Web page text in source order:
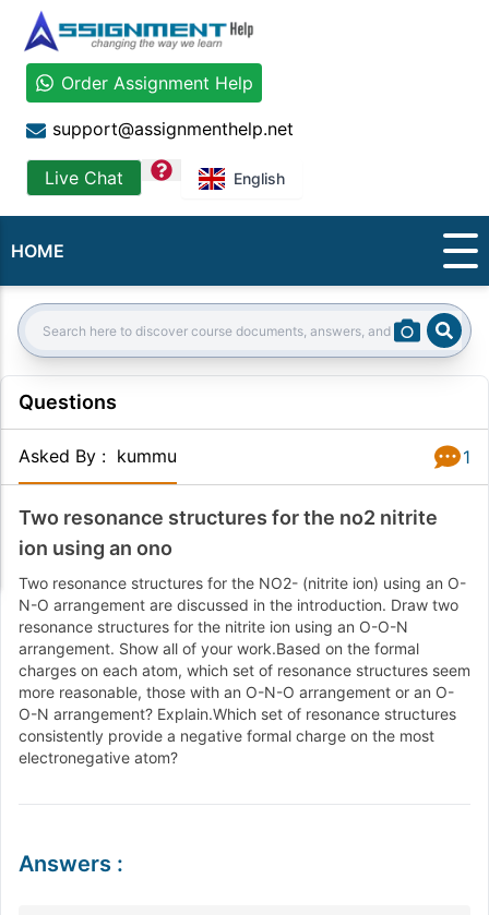
Order Assignment Help
support@assignmenthelp.net
Live Chat question English
HOME
Search:
Questions
Asked By : kummu 1
Two resonance structures for the no2 nitrite
ion using an ono
Two resonance structures for the NO2- (nitrite ion) using an O-
N-O arrangement are discussed in the introduction. Draw two
resonance structures for the nitrite ion using an O-O-N
arrangement. Show all of your work.Based on the formal
charges on each atom, which set of resonance structures seem
more reasonable, those with an O-N-O arrangement or an O-
O-N arrangement? Explain.Which set of resonance structures
consistently provide a negative formal charge on the most
electronegative atom?
Answers :